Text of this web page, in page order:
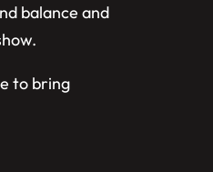
balance and
to bring